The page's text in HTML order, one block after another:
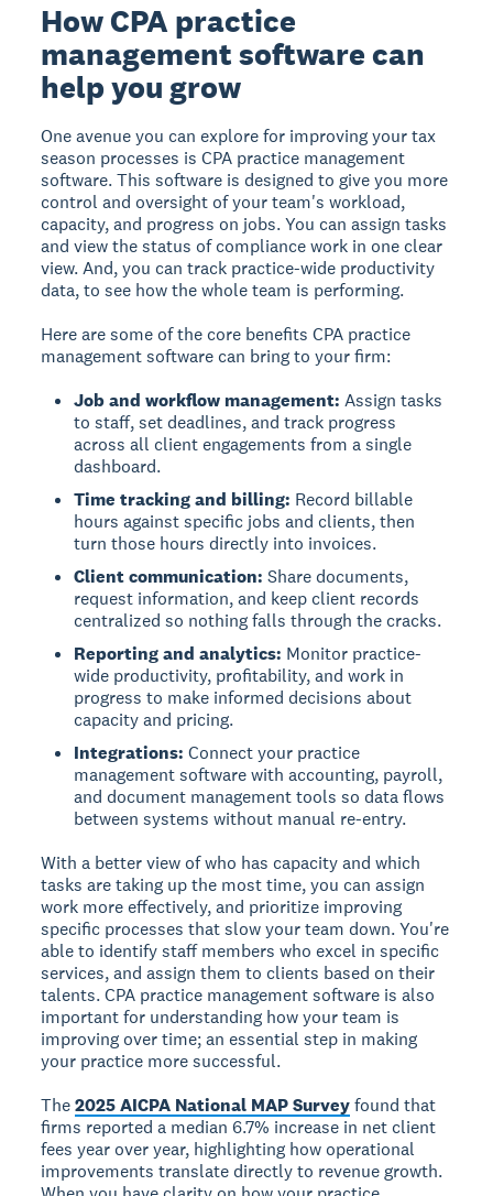
How CPA practice
management software can
help you grow
One avenue you can explore for improving your tax
season processes is CPA practice management
software. This software is designed to give you more
control and oversight of your team's workload,
capacity, and progress on jobs. You can assign tasks
and view the status of compliance work in one clear
view. And, you can track practice-wide productivity
data, to see how the whole team is performing.
Here are some of the core benefits CPA practice
management software can bring to your firm:
Job and workflow management:Assign tasks
to staff, set deadlines, and track progress
across all client engagements from a single
dashboard.
Time tracking and billing: Record billable
hours against specific jobs and clients, then
turn those hours directly into invoices.
Client communication: Share documents,
request information, and keep client records
centralized so nothing falls through the cracks.
Reporting and analytics: Monitor practice-
wide productivity, profitability, and work in
progress to make informed decisions about
capacity and pricing.
Integrations:Connect your practice
management software with accounting, payroll,
and document management tools so data flows
between systems without manual re-entry.
With a better view of who has capacity and which
tasks are taking up the most time, you can assign
work more effectively, and prioritize improving
specific processes that slow your team down. You're
able to identify staff members who excel in specific
services, and assign them to clients based on their
talents. CPA practice management software is also
important for understanding how your team is
improving over time; an essential step in making
your practice more successful.
The2025 AICPA National MAP Surveyfound that
firms reported a median 6.7% increase in net client
fees year over year, highlighting how operational
improvements translate directly to revenue growth.